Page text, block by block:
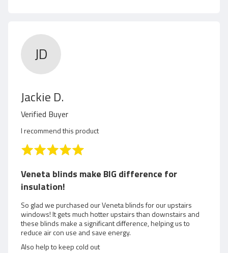
JD
Jackie D.
e
v
i
e
w
e
d
b
Verified Buyer
I recommend this product
R
t
e
d
5
o
u
t
o
Veneta blinds make BIG difference for
insulation!
So glad we purchased our Veneta blinds for our upstairs
windows! It gets much hotter upstairs than downstairs and
these blinds make a significant difference, helping us to
reduce air con use and save energy.
Also help to keep cold out